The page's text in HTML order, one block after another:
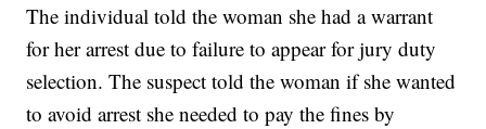
The individual told the woman she had a warrant
for her arrest due to failure to appear for jury duty
selection. The suspect told the woman if she wanted
to avoid arrest she needed to pay the fines by